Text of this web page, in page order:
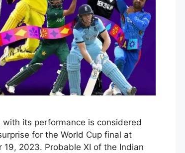
its performance is considered
for the World Cup final at
2023. Probable XI of the Indian